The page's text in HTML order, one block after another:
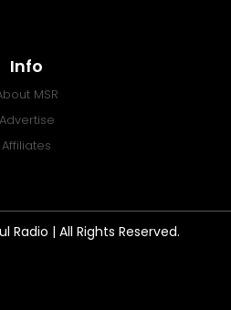
Info
MSR
Advertise
Affiliates
Radio | All Rights Reserved.